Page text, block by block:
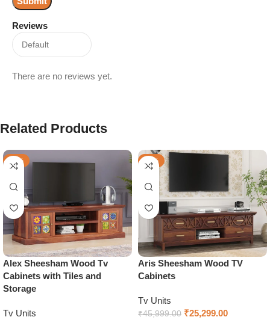
Reviews
There are no reviews yet.
Related Products
-32%
Alex Sheesham Wood Tv
Cabinets with Tiles and
Storage
Tv Units
-45%
Aris Sheesham Wood TV
Cabinets
Tv Units
₹45,999.00 ₹25,299.00